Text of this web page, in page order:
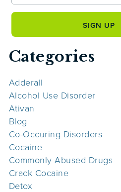
Categories
Adderall
Alcohol Use Disorder
Ativan
Blog
Co-Occuring Disorders
Cocaine
Commonly Abused Drugs
Crack Cocaine
Detox